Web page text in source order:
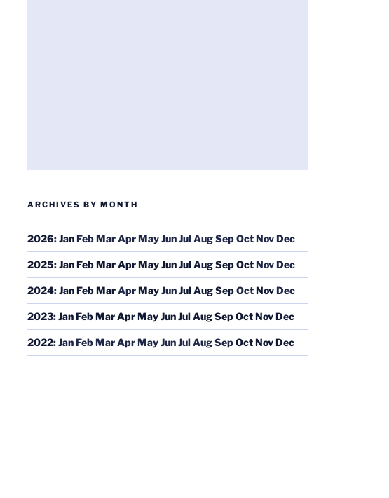
ARCHIVES BY MONTH
2026:JanFebMarAprMayJunJulAugSepOctNovDec
2025:JanFebMarAprMayJunJulAugSepOctNovDec
2024:JanFebMarAprMayJunJulAugSepOctNovDec
2023:JanFebMarAprMayJunJulAugSepOctNovDec
2022:JanFebMarAprMayJunJulAugSepOctNovDec